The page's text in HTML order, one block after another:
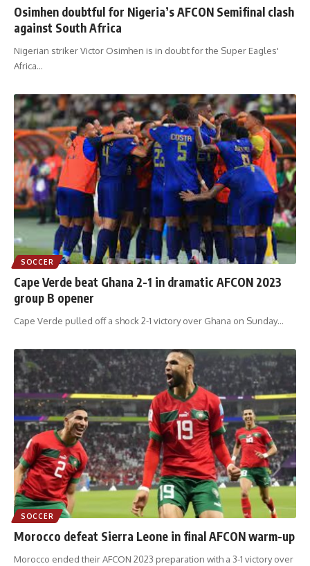
Osimhen doubtful for Nigeria’s AFCON Semifinal clash
against South Africa
Nigerian striker Victor Osimhen is in doubt for the Super Eagles'
Africa…
SOCCER
Cape Verde beat Ghana 2-1 in dramatic AFCON 2023
group B opener
Cape Verde pulled off a shock 2-1 victory over Ghana on Sunday…
SOCCER
Morocco defeat Sierra Leone in final AFCON warm-up
Morocco ended their AFCON 2023 preparation with a 3-1 victory over